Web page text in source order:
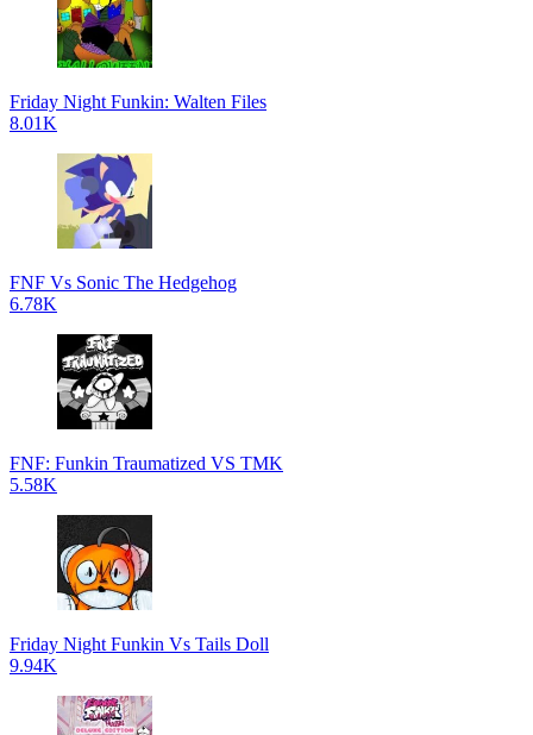
Friday Night Funkin: Walten Files
8.01K
FNF Vs Sonic The Hedgehog
6.78K
FNF: Funkin Traumatized VS TMK
5.58K
Friday Night Funkin Vs Tails Doll
9.94K